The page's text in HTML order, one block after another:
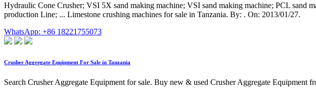
Hydraulic Cone Crusher; VSI 5X sand making machine; VSI sand making machine; PCL sand
production Line; ... Limestone crushing machines for sale in Tanzania. By: . On: 2013/01/27.
WhatsApp: +86 18221755073
Crusher Aggregate Equipment For Sale in Tanzania
Search Crusher Aggregate Equipment for sale. Buy new & used Crusher Aggregate